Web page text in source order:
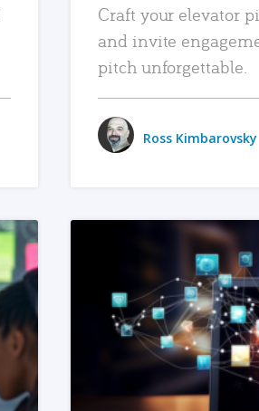
Craft your elevator
and invite
pitch unforgettable.
Ross Kimbarovsky